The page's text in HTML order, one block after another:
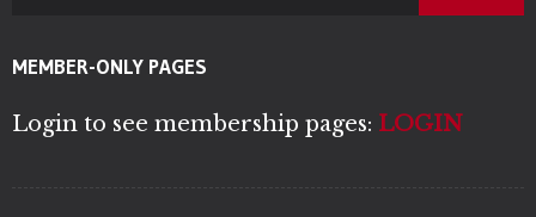
MEMBER-ONLY PAGES
Login to see membership pages: LOGIN